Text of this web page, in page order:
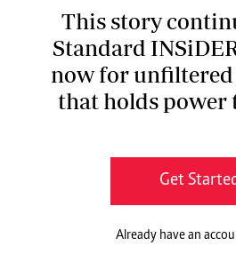
This story
Standard
now for
that holds power
Get
Already have an